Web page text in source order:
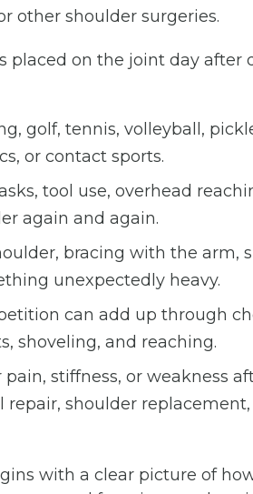
other shoulder surgeries.
placed on the joint day after
golf, tennis, volleyball,
or contact sports.
tool use, overhead
again and again.
bracing with the arm,
unexpectedly heavy.
can add up through
shoveling, and reaching.
pain, stiffness, or weakness
repair, shoulder
with a clear picture of